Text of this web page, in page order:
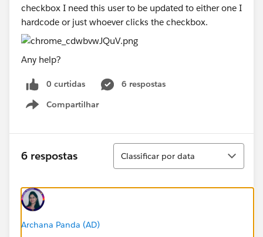
checkbox I need this user to be updated to either one I
hardcode or just whoever clicks the checkbox.
Any help?
0 curtidas
6 respostas
Compartilhar
Show menu
6 respostas
Classificar
Classificar por data
Archana Panda (AD)